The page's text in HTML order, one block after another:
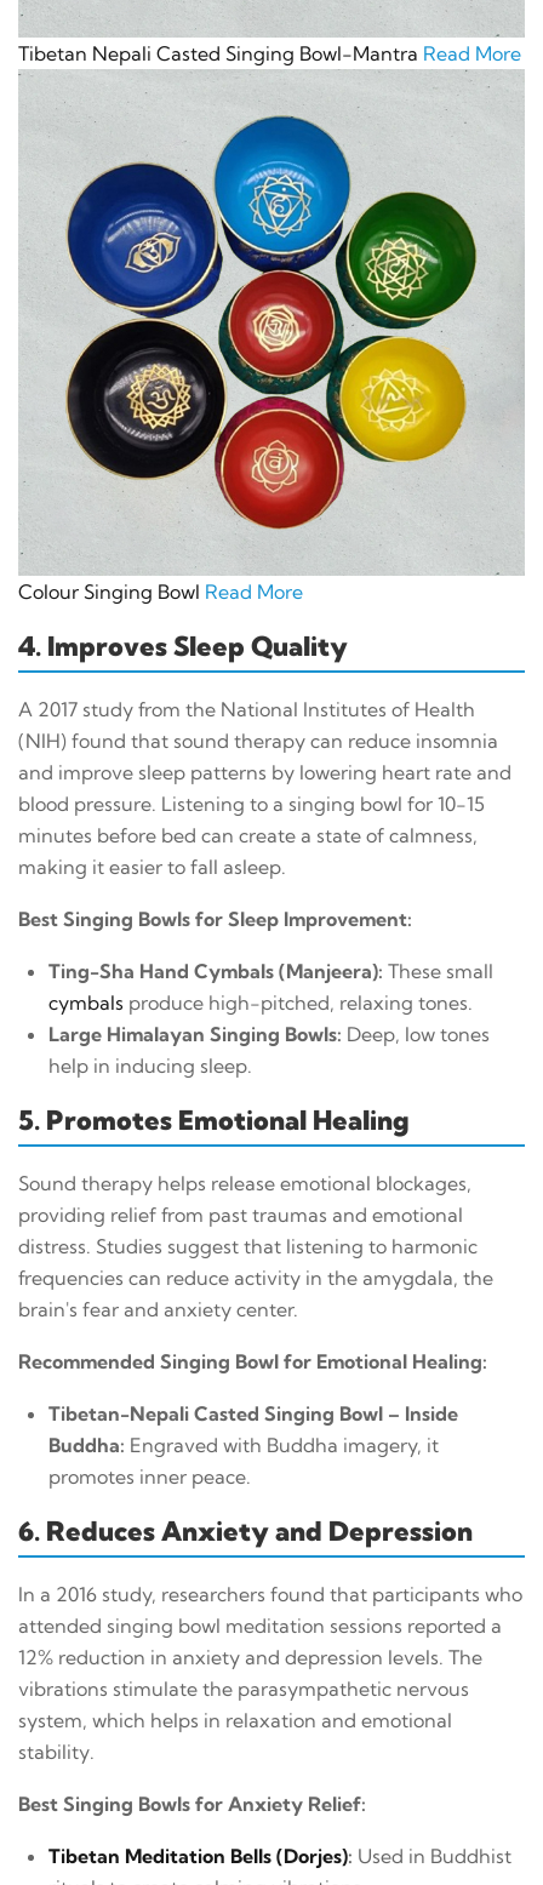
Tibetan Nepali Casted Singing Bowl-Mantra Read More
Colour Singing Bowl Read More
4. Improves Sleep Quality
A 2017 study from the National Institutes of Health
(NIH) found that sound therapy can reduce insomnia
and improve sleep patterns by lowering heart rate and
blood pressure. Listening to a singing bowl for 10-15
minutes before bed can create a state of calmness,
making it easier to fall asleep.
Best Singing Bowls for Sleep Improvement:
Ting-Sha Hand Cymbals (Manjeera): These small
cymbals produce high-pitched, relaxing tones.
Large Himalayan Singing Bowls: Deep, low tones
help in inducing sleep.
5. Promotes Emotional Healing
Sound therapy helps release emotional blockages,
providing relief from past traumas and emotional
distress. Studies suggest that listening to harmonic
frequencies can reduce activity in the amygdala, the
brain's fear and anxiety center.
Recommended Singing Bowl for Emotional Healing:
Tibetan-Nepali Casted Singing Bowl – Inside
Buddha: Engraved with Buddha imagery, it
promotes inner peace.
6. Reduces Anxiety and Depression
In a 2016 study, researchers found that participants who
attended singing bowl meditation sessions reported a
12% reduction in anxiety and depression levels. The
vibrations stimulate the parasympathetic nervous
system, which helps in relaxation and emotional
stability.
Best Singing Bowls for Anxiety Relief:
Tibetan Meditation Bells (Dorjes): Used in Buddhist